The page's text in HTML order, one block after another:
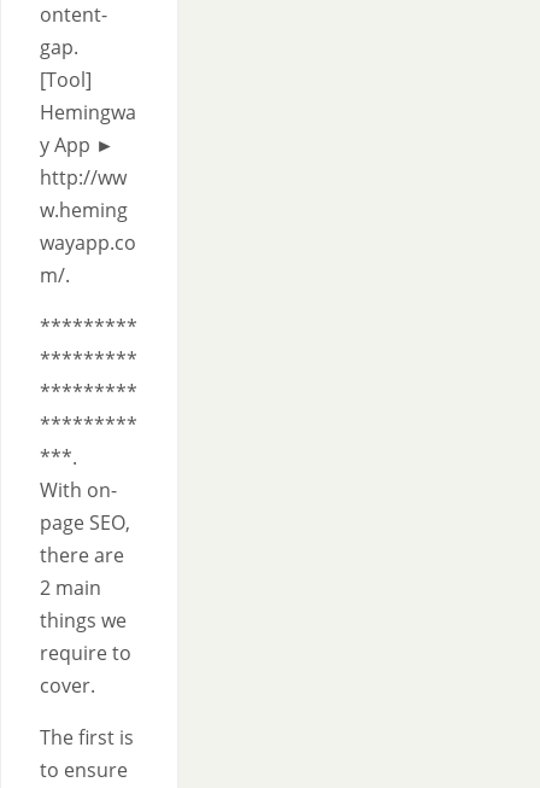
ontent-
gap.
[Tool]
Hemingwa
y App ►
http://ww
w.heming
wayapp.co
m/.
*********
*********
*********
*********
***.
With on-
page SEO,
there are
2 main
things we
require to
cover.
The first is
to ensure